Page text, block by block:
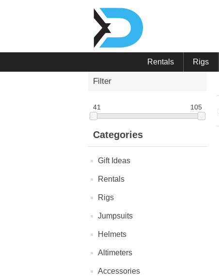
Rentals Rigs
Filter
41 105
Categories
Gift Ideas
Rentals
Rigs
Jumpsuits
Helmets
Altimeters
Accessories